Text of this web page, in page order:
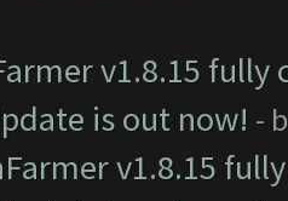
v1.8.15
is out now! -
v1.8.15